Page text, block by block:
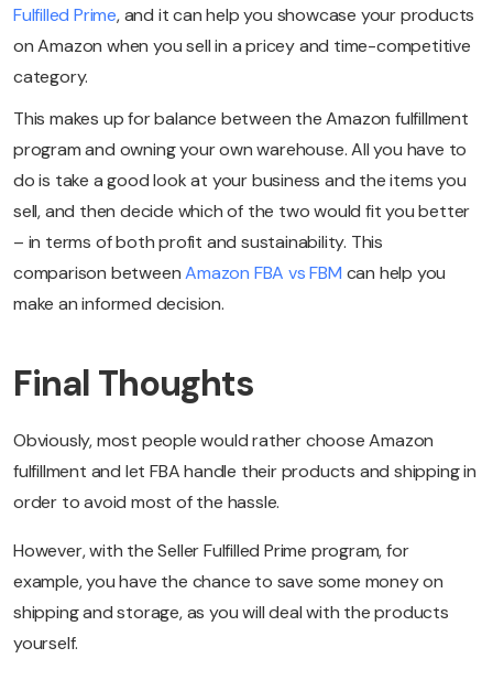
Fulfilled Prime, and it can help you showcase your products
on Amazon when you sell in a pricey and time-competitive
category.
This makes up for balance between the Amazon fulfillment
program and owning your own warehouse. All you have to
do is take a good look at your business and the items you
sell, and then decide which of the two would fit you better
– in terms of both profit and sustainability. This
comparison between Amazon FBA vs FBM can help you
make an informed decision.
Final Thoughts
Obviously, most people would rather choose Amazon
fulfillment and let FBA handle their products and shipping in
order to avoid most of the hassle.
However, with the Seller Fulfilled Prime program, for
example, you have the chance to save some money on
shipping and storage, as you will deal with the products
yourself.